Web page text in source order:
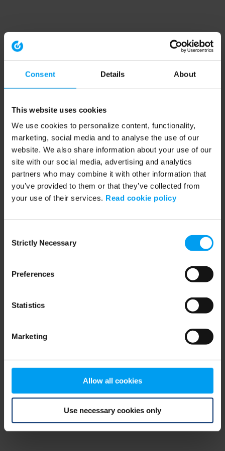
Consent Details About
This website uses cookies
We use cookies to personalize content, functionality,
marketing, social media and to analyse the use of our
website. We also share information about your use of our
site with our social media, advertising and analytics
partners who may combine it with other information that
you’ve provided to them or that they’ve collected from
your use of their services. Read cookie policy
Selection
Strictly Necessary
Preferences
Statistics
Marketing
Allow all cookies
Use necessary cookies only